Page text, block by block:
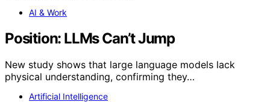
AI & Work
Position: LLMs Can’t Jump
New study shows that large language models lack
physical understanding, confirming they…
Artificial Intelligence